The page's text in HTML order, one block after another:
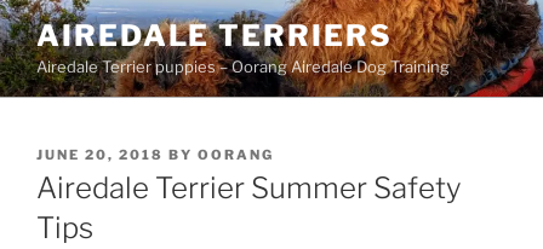
Skip
to
content
AIREDALE TERRIERS
Airedale Terrier puppies – Oorang Airedale Dog Training
POSTED
ON
JUNE 20, 2018 BY OORANG
Airedale Terrier Summer Safety
Tips